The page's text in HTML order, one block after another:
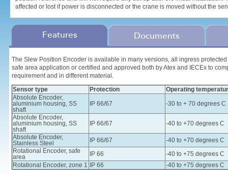
affected or lost if power is disconnected or the crane is moved without the
Features Documents
The Slew Position Encoder is available in many versions, all ingress
safe area application or certified and approved both by Atex and IECEx to
requirement and in different material.
Sensor type
Protection
Operating
Absolute Encoder,
aluminium housing, SS
shaft
IP 66/67
-30 to + 70 degrees C
Absolute Encoder,
aluminium housing, SS
shaft
IP 66/67
-40 to +70 degrees C
Absolute Encoder,
Stainless Steel
IP 66/67
-40 to +70 degrees C
Rotational Encoder, safe
area
IP 66
-40 to +75 degrees C
Rotational Encoder, zone 1
IP 66 -40 to +75 degrees C